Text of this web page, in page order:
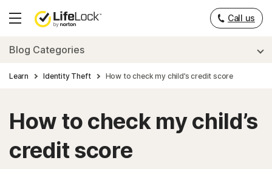
Hamburger
Call us
Blog Categories
Learn Identity Theft How to check my child’s credit score
How to check my child’s
credit score